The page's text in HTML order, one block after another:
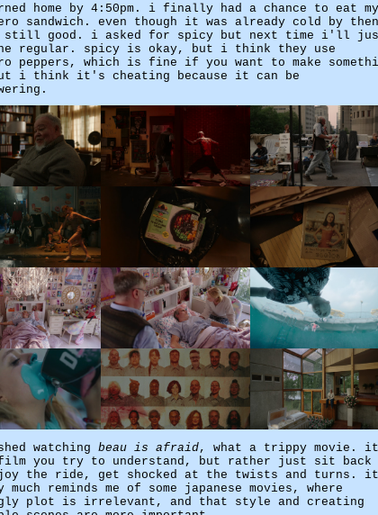
home by 4:50pm. i finally had a chance to eat my
sandwich. even though it was already cold by
still good. i asked for spicy but next time i'll
regular. spicy is okay, but i think they use
peppers, which is fine if you want to make
i think it's cheating because it can be
watching beau is afraid, what a trippy movie.
you try to understand, but rather just sit back
the ride, get shocked at the twists and turns. it
much reminds me of some japanese movies, where
plot is irrelevant, and that style and creating